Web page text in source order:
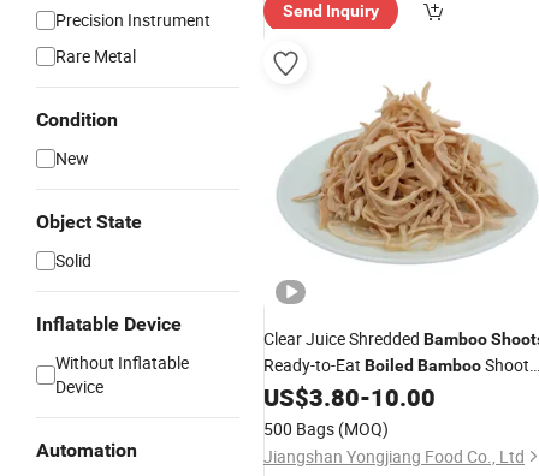
Precision Instrument
Rare Metal
Condition
New
Object State
Solid
Inflatable Device
Without Inflatable
Device
Automation
Send Inquiry
Clear Juice Shredded Bamboo
Ready-to-Eat Boiled BambooShoot
for Stir-Fry Soups and Cold Salads
US$3.80-10.00
500 Bags (MOQ)
Jiangshan Yongjiang Food Co., Ltd